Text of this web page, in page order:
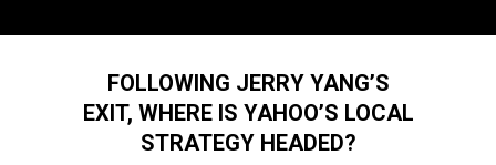
FOLLOWING JERRY YANG’S
EXIT, WHERE IS YAHOO’S LOCAL
STRATEGY HEADED?